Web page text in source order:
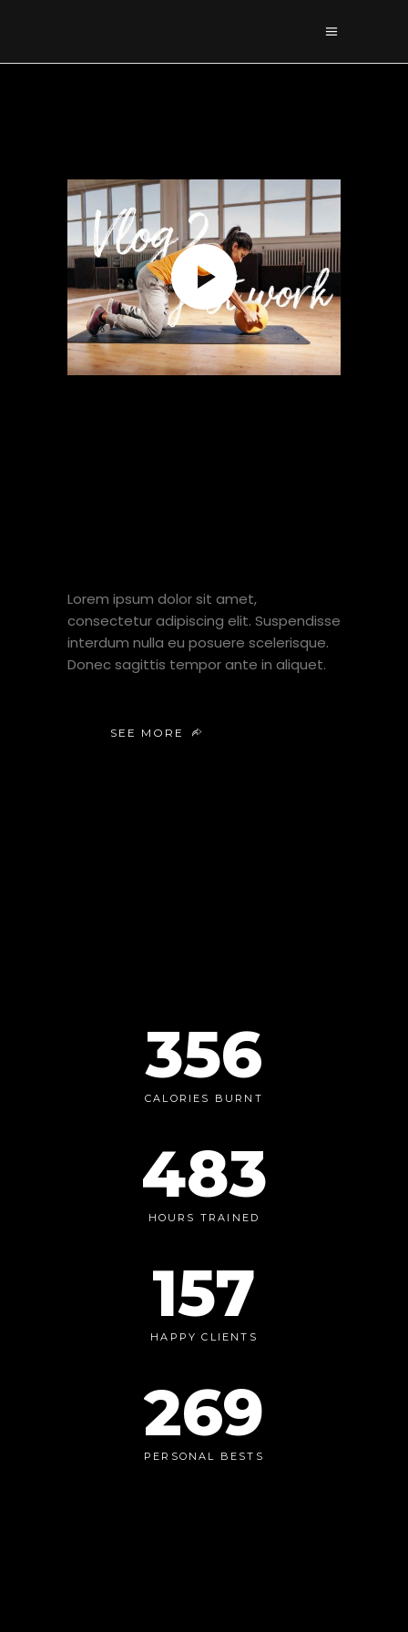
Lorem ipsum dolor sit amet,
consectetur adipiscing elit. Suspendisse
interdum nulla eu posuere scelerisque.
Donec sagittis tempor ante in aliquet.
SEE MORE
356
CALORIES BURNT
483
HOURS TRAINED
157
HAPPY CLIENTS
269
PERSONAL BESTS